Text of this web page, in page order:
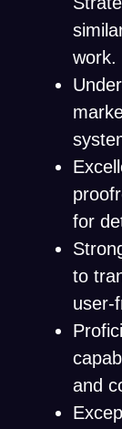
work.
for
to
user-
and